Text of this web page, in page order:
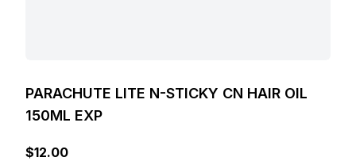
PARACHUTE LITE N-STICKY CN HAIR OIL
150ML EXP
$12.00